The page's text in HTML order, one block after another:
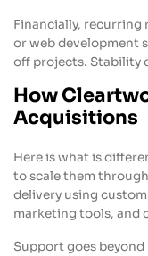
Financially, recurring
or web development
off projects. Stability
How
Acquisitions
Here is what is
to scale them
delivery using
marketing tools, and
Support goes